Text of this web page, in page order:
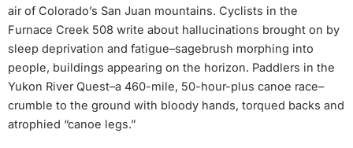
air of Colorado’s San Juan mountains. Cyclists in the
Furnace Creek 508 write about hallucinations brought on by
sleep deprivation and fatigue–sagebrush morphing into
people, buildings appearing on the horizon. Paddlers in the
Yukon River Quest–a 460-mile, 50-hour-plus canoe race–
crumble to the ground with bloody hands, torqued backs and
atrophied “canoe legs.”